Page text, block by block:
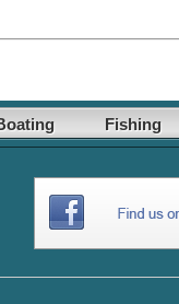
Fishing